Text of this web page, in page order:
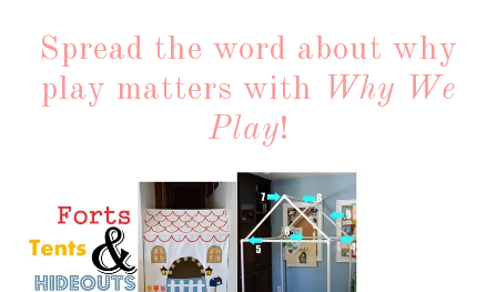
Spread the word about why
play matters with Why We
Play!